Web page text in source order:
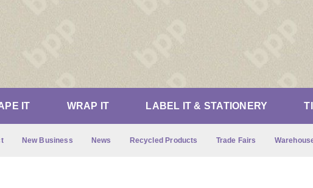
IT WRAP IT LABEL IT & STATIONERY
New Business News Recycled Products Trade Fairs